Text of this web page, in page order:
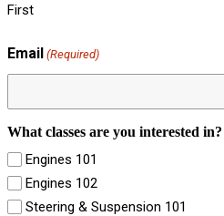
First
Email (Required)
What classes are you interested in?
Engines 101
Engines 102
Steering & Suspension 101